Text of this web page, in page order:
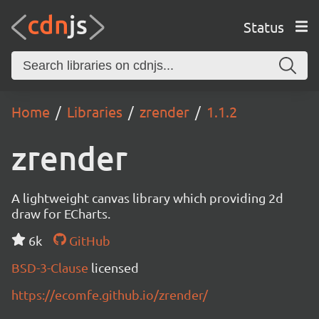
Status
Home Libraries zrender 1.1.2
zrender
A lightweight canvas library which providing 2d
draw for ECharts.
6k
GitHub
BSD-3-Clause licensed
https://ecomfe.github.io/zrender/